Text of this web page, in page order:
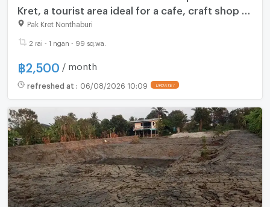
Kret, a tourist area ideal for a cafe, craft shop or
homestay
Pak Kret Nonthaburi
2 rai - 1 ngan - 99 sq.wa.
฿2,500 / month
refreshed at : 06/08/2026 10:09